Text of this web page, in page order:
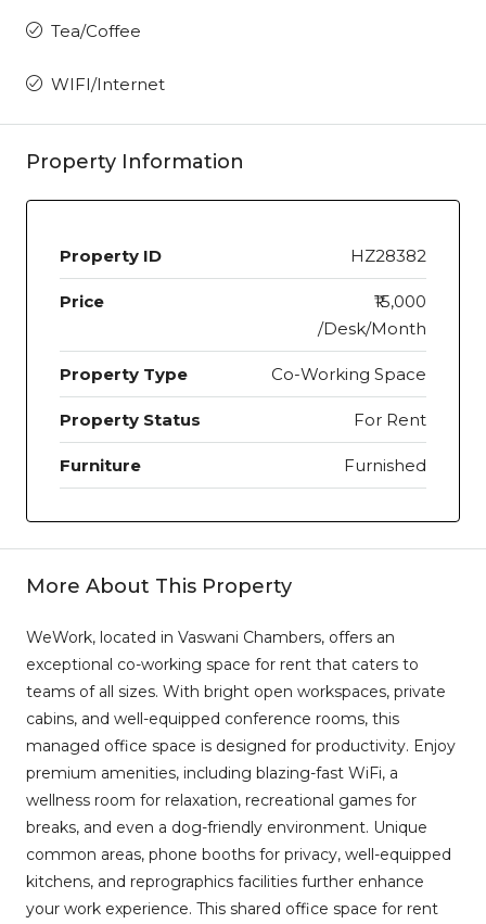
Tea/Coffee
WIFI/Internet
Property Information
Property ID HZ28382
Price
₹15,000
/Desk/Month
Property Type Co-Working Space
Property Status For Rent
Furniture Furnished
More About This Property
WeWork, located in Vaswani Chambers, offers an
exceptional co-working space for rent that caters to
teams of all sizes. With bright open workspaces, private
cabins, and well-equipped conference rooms, this
managed office space is designed for productivity. Enjoy
premium amenities, including blazing-fast WiFi, a
wellness room for relaxation, recreational games for
breaks, and even a dog-friendly environment. Unique
common areas, phone booths for privacy, well-equipped
kitchens, and reprographics facilities further enhance
your work experience. This shared office space for rent